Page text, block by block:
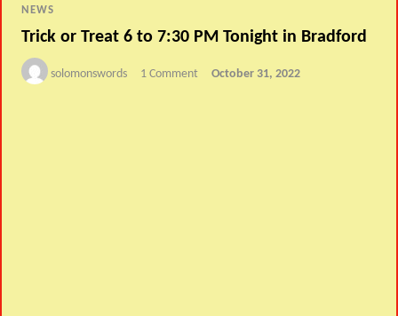
NEWS
Trick or Treat 6 to 7:30 PM Tonight in Bradford
solomonswords 1 Comment October 31, 2022